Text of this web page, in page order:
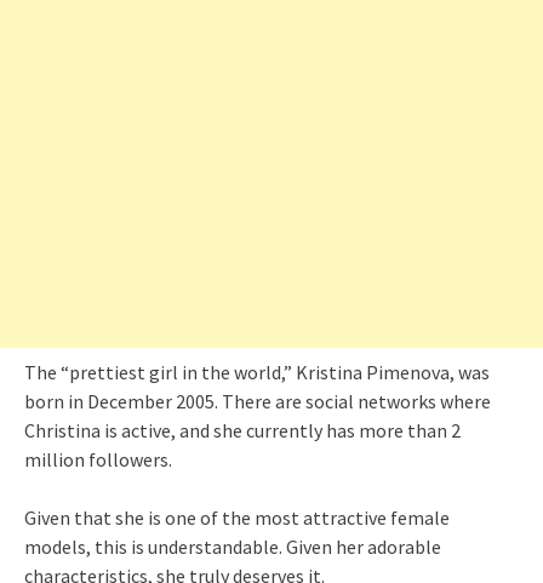
The “prettiest girl in the world,” Kristina Pimenova, was
born in December 2005. There are social networks where
Christina is active, and she currently has more than 2
million followers.
Given that she is one of the most attractive female
models, this is understandable. Given her adorable
characteristics, she truly deserves it.